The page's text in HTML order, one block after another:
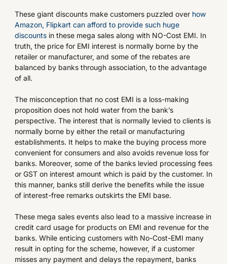
These giant discounts make customers puzzled over how
Amazon, Flipkart can afford to provide such huge
discounts in these mega sales along with NO-Cost EMI. In
truth, the price for EMI interest is normally borne by the
retailer or manufacturer, and some of the rebates are
balanced by banks through association, to the advantage
of all.
The misconception that no cost EMI is a loss-making
proposition does not hold water from the bank’s
perspective. The interest that is normally levied to clients is
normally borne by either the retail or manufacturing
establishments. It helps to make the buying process more
convenient for consumers and also avoids revenue loss for
banks. Moreover, some of the banks levied processing fees
or GST on interest amount which is paid by the customer. In
this manner, banks still derive the benefits while the issue
of interest-free remarks outskirts the EMI base.
These mega sales events also lead to a massive increase in
credit card usage for products on EMI and revenue for the
banks. While enticing customers with No-Cost-EMI many
result in opting for the scheme, however, if a customer
misses any payment and delays the repayment, banks